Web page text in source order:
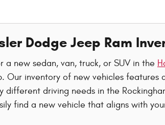
Dodge Jeep Ram
a new sedan, van, truck, or SUV in the
Our inventory of new vehicles
different driving needs in the
find a new vehicle that aligns with